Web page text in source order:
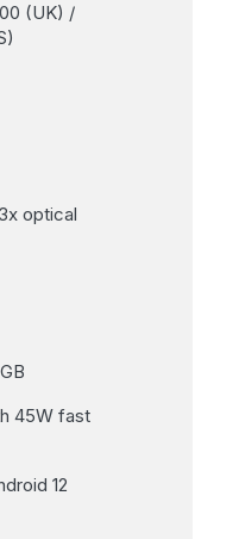
(UK) /
optical
45W fast
12